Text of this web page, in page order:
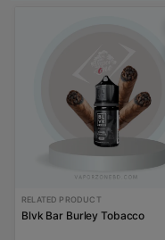
RELATED PRODUCT
Blvk Bar Burley Tobacco